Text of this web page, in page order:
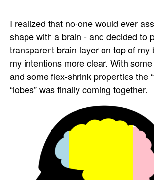
I realized that no-one would ever
shape with a brain - and decided to
transparent brain-layer on top of my
my intentions more clear. With
and some flex-shrink properties the
“lobes” was finally coming together.